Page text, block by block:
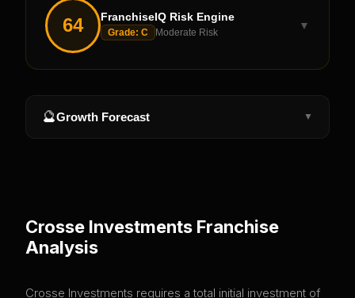
64 FranchiseIQ Risk Engine
Grade: C Moderate Risk
▼
🔮Growth Forecast ▼
Crosse Investments Franchise
Analysis
Crosse Investments requires a total initial investment of